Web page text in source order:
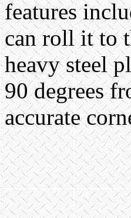
features
can roll it to
heavy steel
90 degrees
accurate